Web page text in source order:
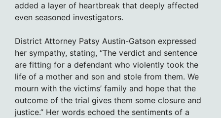
added a layer of heartbreak that deeply affected
even seasoned investigators.
District Attorney Patsy Austin-Gatson expressed
her sympathy, stating, “The verdict and sentence
are fitting for a defendant who violently took the
life of a mother and son and stole from them. We
mourn with the victims’ family and hope that the
outcome of the trial gives them some closure and
justice.” Her words echoed the sentiments of a